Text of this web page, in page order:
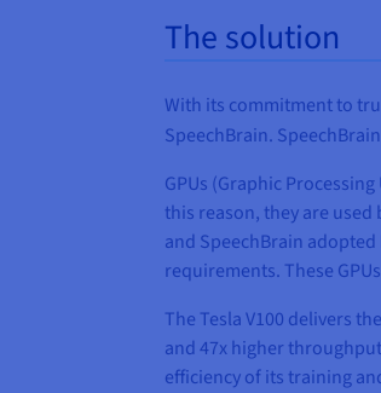
The solution
With its commitment to
SpeechBrain.
GPUs (Graphic
this reason, they are used
and SpeechBrain adopted
requirements. These
The Tesla V100 delivers
and 47x higher
efficiency of its training